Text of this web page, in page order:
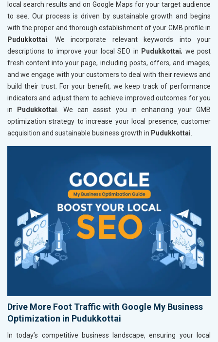
local search results and on Google Maps for your target audience
to see. Our process is driven by sustainable growth and begins
with the proper and thorough establishment of your GMB profile in
Pudukkottai. We incorporate relevant keywords into your
descriptions to improve your local SEO in Pudukkottai; we post
fresh content into your page, including posts, offers, and images;
and we engage with your customers to deal with their reviews and
build their trust. For your benefit, we keep track of performance
indicators and adjust them to achieve improved outcomes for you
in
Pudukkottai. We can assist you in enhancing your GMB
optimization strategy to increase your local presence, customer
acquisition and sustainable business growth in Pudukkottai.
Drive More Foot Traffic with Google My Business
Optimization in Pudukkottai
In today’s competitive business landscape, ensuring your local